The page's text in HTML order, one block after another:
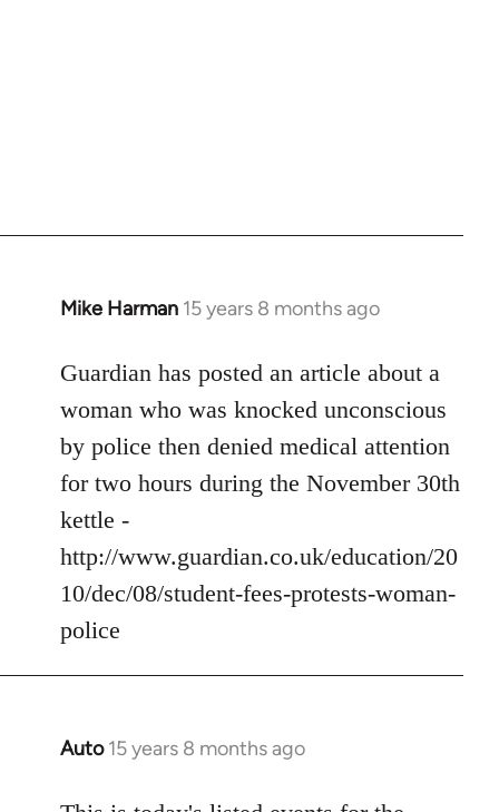
Mike Harman 15 years 8 months ago
In
to
libcom.org
Guardian has posted an article about a
woman who was knocked unconscious
by police then denied medical attention
for two hours during the November 30th
kettle -
http://www.guardian.co.uk/education/20
10/dec/08/student-fees-protests-woman-
police
Auto 15 years 8 months ago
In